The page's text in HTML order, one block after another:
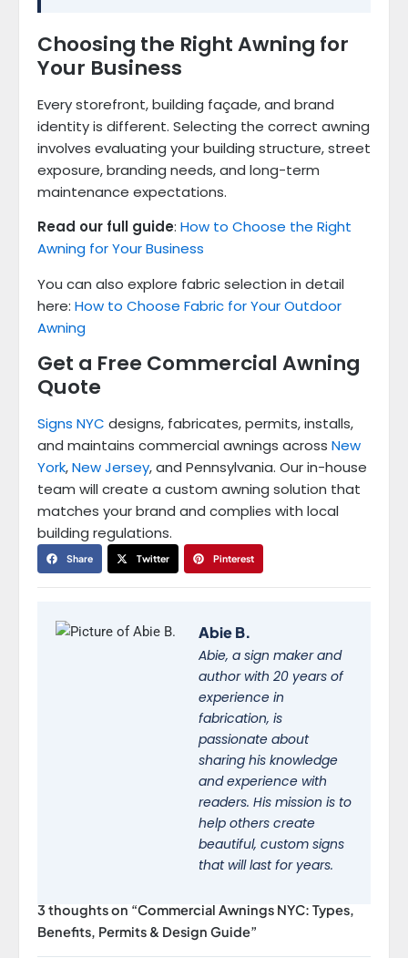
Choosing the Right Awning for
Your Business
Every storefront, building façade, and brand
identity is different. Selecting the correct awning
involves evaluating your building structure, street
exposure, branding needs, and long-term
maintenance expectations.
Read our full guide: How to Choose the Right
Awning for Your Business
You can also explore fabric selection in detail
here: How to Choose Fabric for Your Outdoor
Awning
Get a Free Commercial Awning
Quote
Signs NYC designs, fabricates, permits, installs,
and maintains commercial awnings across New
York,New Jersey, and Pennsylvania. Our in-house
team will create a custom awning solution that
matches your brand and complies with local
building regulations.
Share Twitter Pinterest
Abie B.
Abie, a sign maker and
author with 20 years of
experience in
fabrication, is
passionate about
sharing his knowledge
and experience with
readers. His mission is to
help others create
beautiful, custom signs
that will last for years.
3 thoughts on “Commercial Awnings NYC: Types,
Benefits, Permits & Design Guide”